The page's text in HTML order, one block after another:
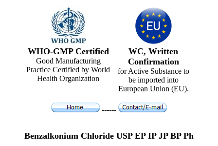
WHO-GMP Certified
Good Manufacturing
Practice Certified by World
Health Organization
WC, Written
Confirmation
for Active Substance to
be imported into
European Union (EU).
------
Benzalkonium Chloride USP EP IP JP BP Ph